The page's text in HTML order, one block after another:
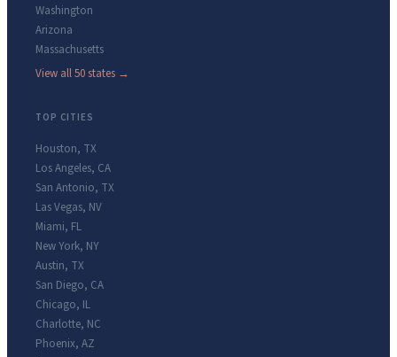
Washington
Arizona
Massachusetts
View all 50 states →
TOP CITIES
Houston, TX
Los Angeles, CA
San Antonio, TX
Las Vegas, NV
Miami, FL
New York, NY
Austin, TX
San Diego, CA
Chicago, IL
Charlotte, NC
Phoenix, AZ